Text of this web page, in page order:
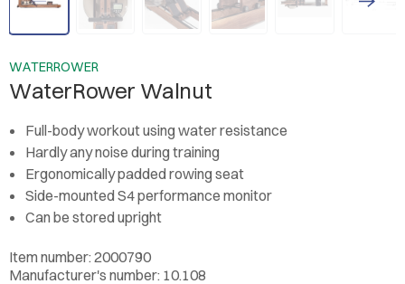
WATERROWER
WaterRower Walnut
Full-body workout using water resistance
Hardly any noise during training
Ergonomically padded rowing seat
Side-mounted S4 performance monitor
Can be stored upright
Item number: 2000790
Manufacturer's number: 10.108